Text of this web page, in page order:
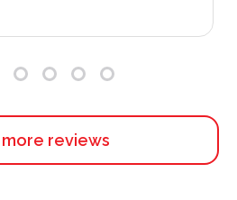
reviews